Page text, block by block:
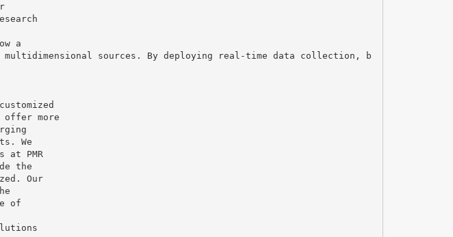
a
sources. By deploying real-time data collection, b
more
We
PMR
the
Our
of